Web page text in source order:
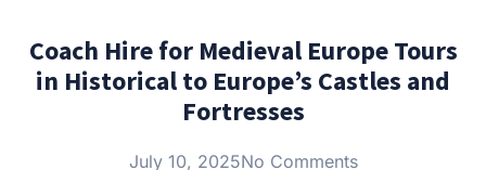
Coach Hire for Medieval Europe Tours
in Historical to Europe’s Castles and
Fortresses
July 10, 2025No Comments